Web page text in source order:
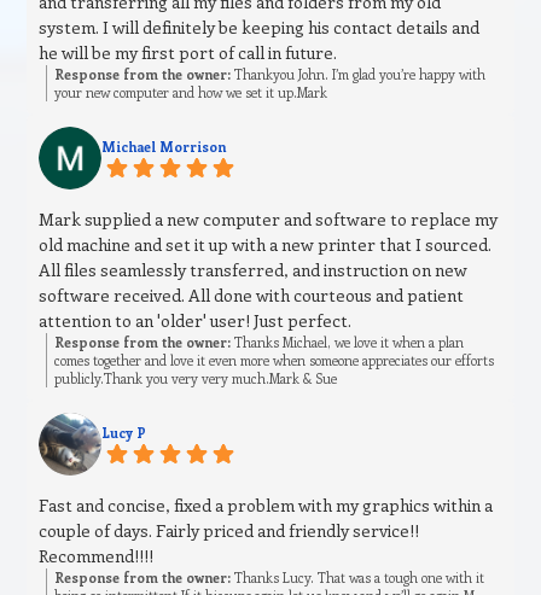
system. I will definitely be keeping his contact details and
he will be my first port of call in future.
Response from the owner: Thankyou John. I’m glad you’re happy with
your new computer and how we set it up.Mark
Michael Morrison
Mark supplied a new computer and software to replace my
old machine and set it up with a new printer that I sourced.
All files seamlessly transferred, and instruction on new
software received. All done with courteous and patient
attention to an 'older' user! Just perfect.
Response from the owner: Thanks Michael, we love it when a plan
comes together and love it even more when someone appreciates our efforts
publicly.Thank you very very much.Mark & Sue
Lucy P
Fast and concise, fixed a problem with my graphics within a
couple of days. Fairly priced and friendly service!!
Recommend!!!!
Response from the owner: Thanks Lucy. That was a tough one with it